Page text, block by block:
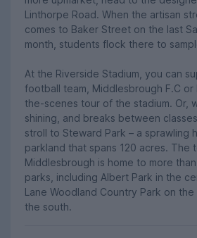
Linthorpe Road. When the artisan
comes to Baker Street on the last
month, students flock there to
At the Riverside Stadium, you can
football team, Middlesbrough F.C
the-scenes tour of the stadium. Or,
shining, and breaks between
stroll to Steward Park – a sprawling
parkland that spans 120 acres. The
Middlesbrough is home to more
parks, including Albert Park in the
Lane Woodland Country Park on
the south.